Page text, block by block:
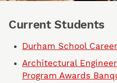
Current Students
Durham School
Architectural
Program Awards